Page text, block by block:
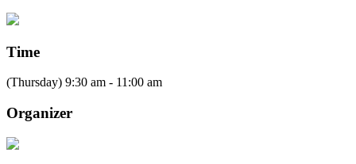
Time
(Thursday) 9:30 am - 11:00 am
Organizer